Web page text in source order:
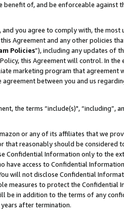
of, and be enforceable against
and you agree to comply with, the
Agreement and any other policies
Policies”), including any updates of
this Agreement will control. In
marketing program that agreement
between you and us
the terms “include(s)",
or any of its affiliates that we
that reasonably should be considered
Confidential Information only to the
have access to Confidential
will not disclose Confidential
measures to protect the Confidential
be in addition to the terms of any
after termination.